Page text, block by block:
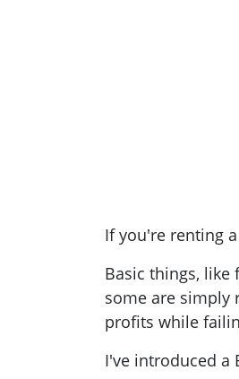
If you're renting
Basic things,
some are simply
profits while
I've introduced a